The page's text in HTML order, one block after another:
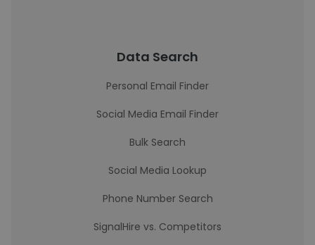
Data Search
Personal Email Finder
Social Media Email Finder
Bulk Search
Social Media Lookup
Phone Number Search
SignalHire vs. Competitors